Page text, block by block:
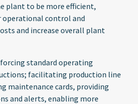
plant to be more efficient,
control and
and increase overall plant
standard operating
facilitating production line
maintenance cards, providing
and alerts, enabling more